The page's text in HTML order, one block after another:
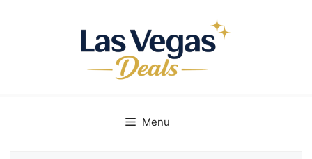
Menu